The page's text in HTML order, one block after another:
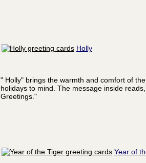
Holly
" Holly" brings the warmth and comfort of
holidays to mind. The message inside
Greetings."
Year of